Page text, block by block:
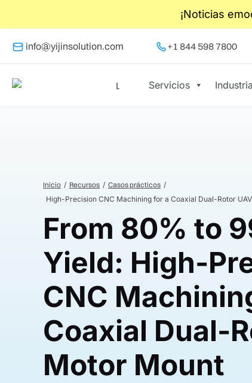
¡Noticias
info@yijinsolution.com +1 844 598 7800
Servicios Industria
Inicio Recursos
Casos prácticos
High-Precision CNC Machining for a Coaxial Dual-Rotor
From 80% to
Yield: High-
CNC
Coaxial Dual-
Motor Mount